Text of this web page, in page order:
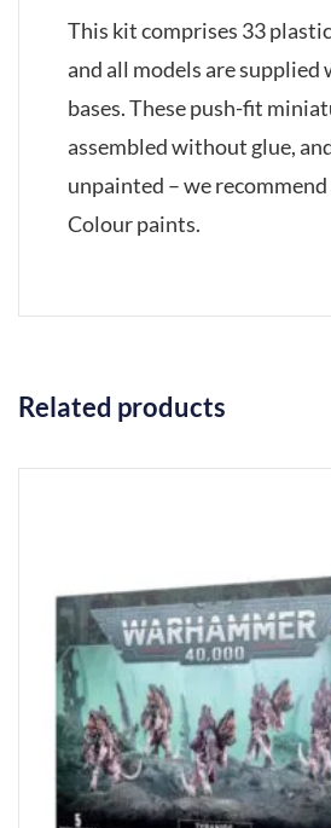
This kit comprises 33
and all models are
bases. These push-fit
assembled without glue,
unpainted – we
Colour paints.
Related products